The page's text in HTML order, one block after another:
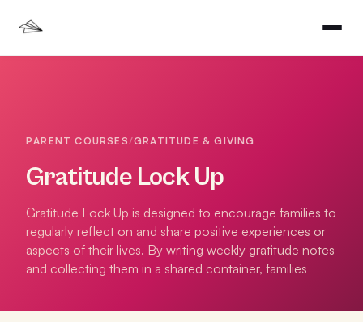
PARENT COURSES/GRATITUDE & GIVING
Gratitude Lock Up
Gratitude Lock Up is designed to encourage families to
regularly reflect on and share positive experiences or
aspects of their lives. By writing weekly gratitude notes
and collecting them in a shared container, families